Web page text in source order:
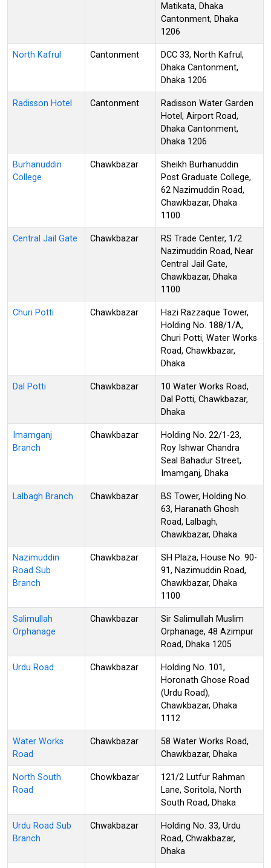
Matikata, Dhaka
Cantonment, Dhaka
1206
North Kafrul Cantonment
DCC 33, North Kafrul,
Dhaka Cantonment,
Dhaka 1206
Radisson Hotel Cantonment
Radisson Water Garden
Hotel, Airport Road,
Dhaka Cantonment,
Dhaka 1206
Burhanuddin
College
Chawkbazar
Sheikh Burhanuddin
Post Graduate College,
62 Nazimuddin Road,
Chawkbazar, Dhaka
1100
Central Jail Gate Chawkbazar
RS Trade Center, 1/2
Nazimuddin Road, Near
Central Jail Gate,
Chawkbazar, Dhaka
1100
Churi Potti Chawkbazar
Hazi Razzaque Tower,
Holding No. 188/1/A,
Churi Potti, Water Works
Road, Chawkbazar,
Dhaka
Dal Potti Chawkbazar
10 Water Works Road,
Dal Potti, Chawkbazar,
Dhaka
Imamganj
Branch
Chawkbazar
Holding No. 22/1-23,
Roy Ishwar Chandra
Seal Bahadur Street,
Imamganj, Dhaka
Lalbagh Branch Chawkbazar
BS Tower, Holding No.
63, Haranath Ghosh
Road, Lalbagh,
Chawkbazar, Dhaka
Nazimuddin
Road Sub
Branch
Chawkbazar
SH Plaza, House No. 90-
91, Nazimuddin Road,
Chawkbazar, Dhaka
1100
Salimullah
Orphanage
Chawkbazar
Sir Salimullah Muslim
Orphanage, 48 Azimpur
Road, Dhaka 1205
Urdu Road Chawkbazar
Holding No. 101,
Horonath Ghose Road
(Urdu Road),
Chawkbazar, Dhaka
1112
Water Works
Road
Chawkbazar
58 Water Works Road,
Chawkbazar, Dhaka
North South
Road
Chowkbazar
121/2 Lutfur Rahman
Lane, Soritola, North
South Road, Dhaka
Urdu Road Sub
Branch
Chwakbazar
Holding No. 33, Urdu
Road, Chwakbazar,
Dhaka